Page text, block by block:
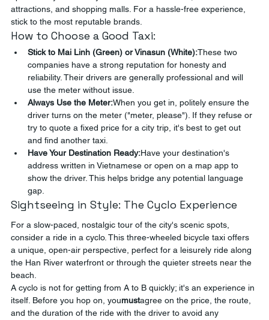
attractions, and shopping malls. For a hassle-free experience,
stick to the most reputable brands.
How to Choose a Good Taxi:
Stick to Mai Linh (Green) or Vinasun (White):These two
companies have a strong reputation for honesty and
reliability. Their drivers are generally professional and will
use the meter without issue.
Always Use the Meter:When you get in, politely ensure the
driver turns on the meter ("meter, please"). If they refuse or
try to quote a fixed price for a city trip, it's best to get out
and find another taxi.
Have Your Destination Ready:Have your destination's
address written in Vietnamese or open on a map app to
show the driver. This helps bridge any potential language
gap.
Sightseeing in Style: The Cyclo Experience
For a slow-paced, nostalgic tour of the city's scenic spots,
consider a ride in a cyclo. This three-wheeled bicycle taxi offers
a unique, open-air perspective, perfect for a leisurely ride along
the Han River waterfront or through the quieter streets near the
beach.
A cyclo is not for getting from A to B quickly; it's an experience in
itself. Before you hop on, youmustagree on the price, the route,
and the duration of the ride with the driver to avoid any